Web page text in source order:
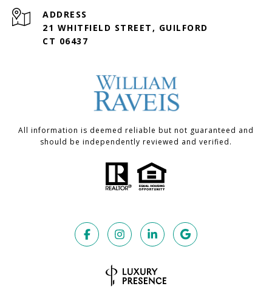
ADDRESS
21 WHITFIELD STREET, GUILFORD
CT 06437
All information is deemed reliable but not guaranteed and
should be independently reviewed and verified.